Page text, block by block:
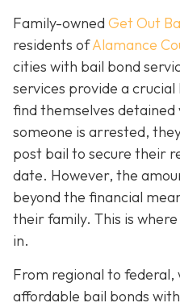
Family-owned Get Out
residents ofAlamance
cities with bail bond
services provide a
find themselves
someone is arrested,
post bail to secure their
date. However, the
beyond the financial
their family. This is
in.
From regional to federal,
affordable bail bonds